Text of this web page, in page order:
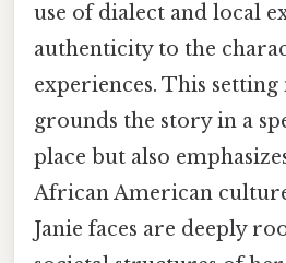
use of dialect and local
authenticity to the
experiences. This
grounds the story in a
place but also
African American
Janie faces are deeply